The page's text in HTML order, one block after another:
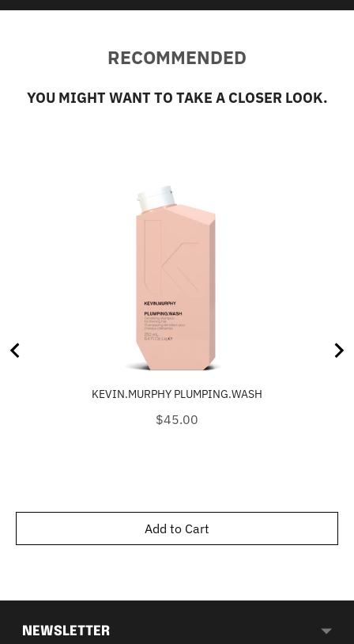
RECOMMENDED
YOU MIGHT WANT TO TAKE A CLOSER LOOK.
KEVIN.MURPHY PLUMPING.WASH
Price
$45.00
Add to Cart
NEWSLETTER